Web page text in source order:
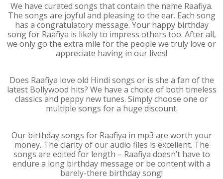
We have curated songs that contain the name Raafiya.
The songs are joyful and pleasing to the ear. Each song
has a congratulatory message. Your happy birthday
song for Raafiya is likely to impress others too. After all,
we only go the extra mile for the people we truly love or
appreciate having in our lives!
Does Raafiya love old Hindi songs or is she a fan of the
latest Bollywood hits? We have a choice of both timeless
classics and peppy new tunes. Simply choose one or
multiple songs for a huge discount.
Our birthday songs for Raafiya in mp3 are worth your
money. The clarity of our audio files is excellent. The
songs are edited for length – Raafiya doesn’t have to
endure a long birthday message or be content with a
barely-there birthday song!